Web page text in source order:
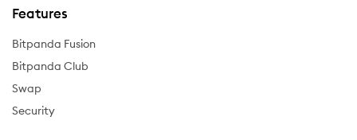
Features
Bitpanda Fusion
Bitpanda Club
Swap
Security